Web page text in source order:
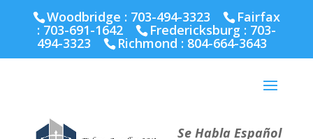
Richmond :804-664-3643
Woodbridge : 703-494-3323 Fairfax
: 703-691-1642 Fredericksburg : 703-
494-3323 Richmond : 804-664-3643
Se Habla Español